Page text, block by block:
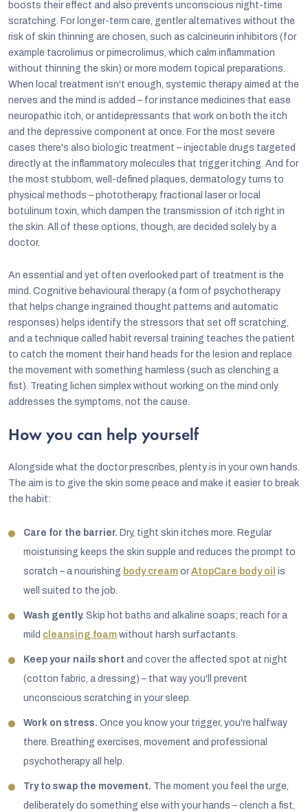
boosts their effect and also prevents unconscious night-time
scratching. For longer-term care, gentler alternatives without the
risk of skin thinning are chosen, such as calcineurin inhibitors (for
example tacrolimus or pimecrolimus, which calm inflammation
without thinning the skin) or more modern topical preparations.
When local treatment isn't enough, systemic therapy aimed at the
nerves and the mind is added – for instance medicines that ease
neuropathic itch, or antidepressants that work on both the itch
and the depressive component at once. For the most severe
cases there's also biologic treatment – injectable drugs targeted
directly at the inflammatory molecules that trigger itching. And for
the most stubborn, well-defined plaques, dermatology turns to
physical methods – phototherapy, fractional laser or local
botulinum toxin, which dampen the transmission of itch right in
the skin. All of these options, though, are decided solely by a
doctor.
An essential and yet often overlooked part of treatment is the
mind. Cognitive behavioural therapy (a form of psychotherapy
that helps change ingrained thought patterns and automatic
responses) helps identify the stressors that set off scratching,
and a technique called habit reversal training teaches the patient
to catch the moment their hand heads for the lesion and replace
the movement with something harmless (such as clenching a
fist). Treating lichen simplex without working on the mind only
addresses the symptoms, not the cause.
How you can help yourself
Alongside what the doctor prescribes, plenty is in your own hands.
The aim is to give the skin some peace and make it easier to break
the habit:
Care for the barrier. Dry, tight skin itches more. Regular
moisturising keeps the skin supple and reduces the prompt to
scratch – a nourishing body cream orAtopCare body oil is
well suited to the job.
Wash gently. Skip hot baths and alkaline soaps; reach for a
mild cleansing foam without harsh surfactants.
Keep your nails short and cover the affected spot at night
(cotton fabric, a dressing) – that way you'll prevent
unconscious scratching in your sleep.
Work on stress. Once you know your trigger, you're halfway
there. Breathing exercises, movement and professional
psychotherapy all help.
Try to swap the movement. The moment you feel the urge,
deliberately do something else with your hands – clench a fist,